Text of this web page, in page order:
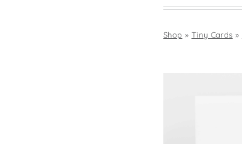
Shop » Tiny Cards »